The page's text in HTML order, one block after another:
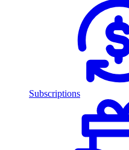
Subscriptions